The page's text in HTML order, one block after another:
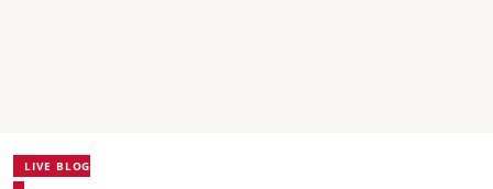
LIVE BLOG